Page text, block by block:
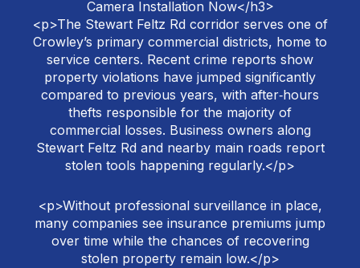
Camera Installation Now</h3>
<p>The Stewart Feltz Rd corridor serves one of
Crowley’s primary commercial districts, home to
service centers. Recent crime reports show
property violations have jumped significantly
compared to previous years, with after‑hours
thefts responsible for the majority of
commercial losses. Business owners along
Stewart Feltz Rd and nearby main roads report
stolen tools happening regularly.</p>
<p>Without professional surveillance in place,
many companies see insurance premiums jump
over time while the chances of recovering
stolen property remain low.</p>